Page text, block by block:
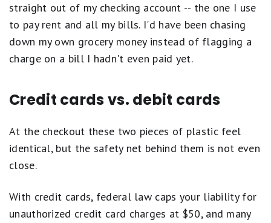
straight out of my checking account -- the one I use
to pay rent and all my bills. I'd have been chasing
down my own grocery money instead of flagging a
charge on a bill I hadn't even paid yet.
Credit cards vs. debit cards
At the checkout these two pieces of plastic feel
identical, but the safety net behind them is not even
close.
With credit cards, federal law caps your liability for
unauthorized credit card charges at $50, and many